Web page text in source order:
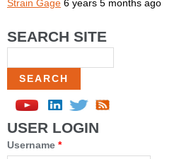
Strain Gage 6 years 5 months ago
SEARCH SITE
USER LOGIN
Username *